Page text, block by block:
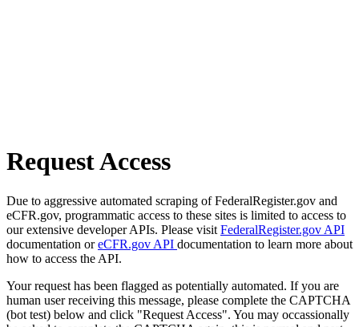
Request Access
Due to aggressive automated scraping of FederalRegister.gov and
eCFR.gov, programmatic access to these sites is limited to access to
our extensive developer APIs. Please visit FederalRegister.gov API
documentation oreCFR.gov API documentation to learn more about
how to access the API.
Your request has been flagged as potentially automated. If you are
human user receiving this message, please complete the CAPTCHA
(bot test) below and click "Request Access". You may occassionally